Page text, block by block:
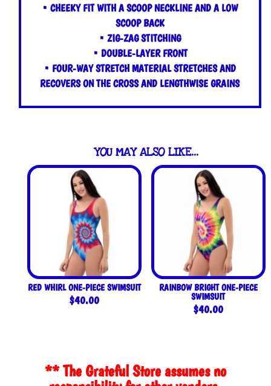
• CHEEKY FIT WITH A SCOOP NECKLINE AND A LOW
SCOOP BACK
• ZIG-ZAG STITCHING
• DOUBLE-LAYER FRONT
• FOUR-WAY STRETCH MATERIAL STRETCHES AND
RECOVERS ON THE CROSS AND LENGTHWISE GRAINS
YOU MAY ALSO LIKE…
RED WHIRL ONE-PIECE SWIMSUIT
$40.00
RAINBOW BRIGHT ONE-PIECE
SWIMSUIT
$40.00
** The Grateful Store assumes no